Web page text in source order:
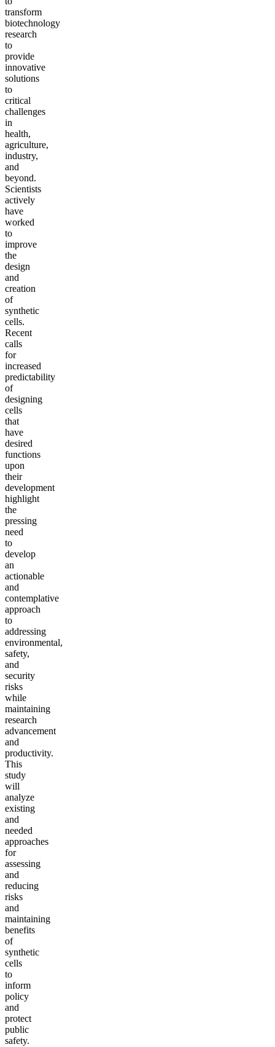
transform
biotechnology
research
to
provide
innovative
solutions
to
critical
challenges
in
health,
agriculture,
industry,
and
beyond.
Scientists
actively
have
worked
to
improve
the
design
and
creation
of
synthetic
cells.
Recent
calls
for
increased
predictability
of
designing
cells
that
have
desired
functions
upon
their
development
highlight
the
pressing
need
to
develop
an
actionable
and
contemplative
approach
to
addressing
environmental,
safety,
and
security
risks
while
maintaining
research
advancement
and
productivity.
This
study
will
analyze
existing
and
needed
approaches
for
assessing
and
reducing
risks
and
maintaining
benefits
of
synthetic
cells
to
inform
policy
and
protect
public
safety.